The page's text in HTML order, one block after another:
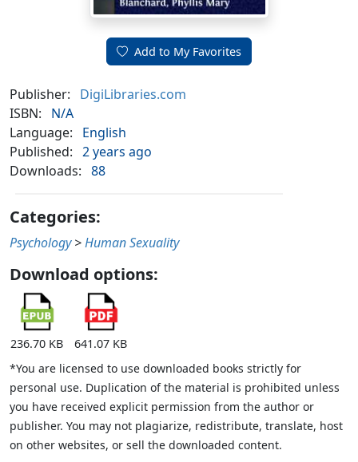
Add to My Favorites
Publisher:
DigiLibraries.com
ISBN:
N/A
Language:
English
Published: 2 years ago
Downloads: 88
Categories:
Psychology >Human Sexuality
Download options:
236.70 KB
641.07 KB
*You are licensed to use downloaded books strictly for
personal use. Duplication of the material is prohibited unless
you have received explicit permission from the author or
publisher. You may not plagiarize, redistribute, translate, host
on other websites, or sell the downloaded content.